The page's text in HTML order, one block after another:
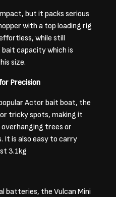
but it packs serious
with a top loading rig
while still
capacity which is
size.
Precision
Actor bait boat, the
tricky spots, making it
trees or
It is also easy to carry
3.1kg
batteries, the Vulcan Mini